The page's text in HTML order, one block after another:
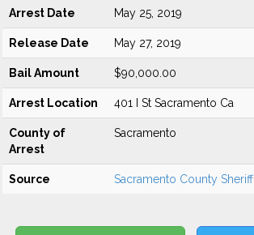
Arrest Date May 25, 2019
Release Date May 27, 2019
Bail Amount $90,000.00
Arrest Location 401 I St Sacramento Ca
County of
Arrest
Sacramento
Source Sacramento County Sheriff